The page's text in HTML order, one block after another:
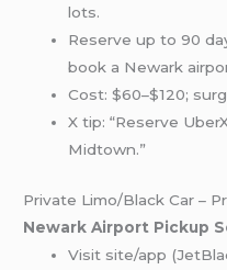
lots.
Reserve up to 90
book a Newark
Cost: $60–$120;
X tip: “Reserve
Midtown.”
Private Limo/Black Car –
Newark Airport Pickup
Visit site/app